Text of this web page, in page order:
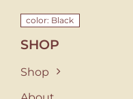
color: Black
SHOP
Shop